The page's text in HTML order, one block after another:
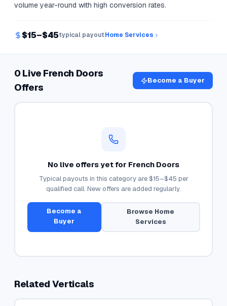
volume year-round with high conversion rates.
$15–$45typical payoutHome Services
0 Live French Doors
Offers
Become a Buyer
No live offers yet for French Doors
Typical payouts in this category are$15–$45 per
qualified call. New offers are added regularly.
Become a
Buyer
Browse Home
Services
Related Verticals